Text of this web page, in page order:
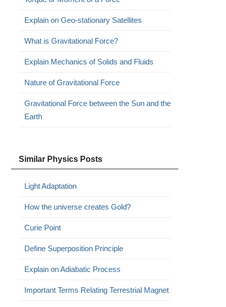
Explain on Geo-stationary Satellites
What is Gravitational Force?
Explain Mechanics of Solids and Fluids
Nature of Gravitational Force
Gravitational Force between the Sun and the
Earth
Similar Physics Posts
Light Adaptation
How the universe creates Gold?
Curie Point
Define Superposition Principle
Explain on Adiabatic Process
Important Terms Relating Terrestrial Magnet